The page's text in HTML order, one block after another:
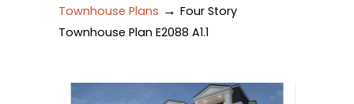
Townhouse Plans → Four Story
Townhouse Plan E2088 A1.1